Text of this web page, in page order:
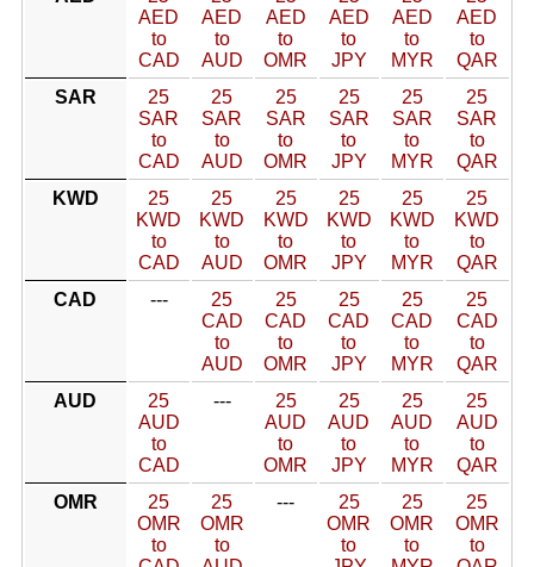
AED
to
CAD
AED
to
AUD
AED
to
OMR
AED
to
JPY
AED
to
MYR
AED
to
QAR
SAR
25
SAR
to
CAD
25
SAR
to
AUD
25
SAR
to
OMR
25
SAR
to
JPY
25
SAR
to
MYR
25
SAR
to
QAR
KWD
25
KWD
to
CAD
25
KWD
to
AUD
25
KWD
to
OMR
25
KWD
to
JPY
25
KWD
to
MYR
25
KWD
to
QAR
CAD
---
25
CAD
to
AUD
25
CAD
to
OMR
25
CAD
to
JPY
25
CAD
to
MYR
25
CAD
to
QAR
AUD
25
AUD
to
CAD
---
25
AUD
to
OMR
25
AUD
to
JPY
25
AUD
to
MYR
25
AUD
to
QAR
OMR
25
OMR
to
25
OMR
to
---
25
OMR
to
25
OMR
to
25
OMR
to